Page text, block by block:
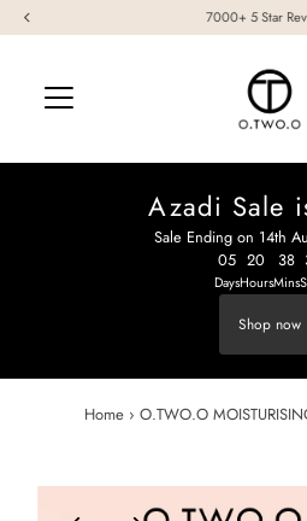
Skip to content
7000+ 5 Star
Azadi Sale
Sale Ending on 14th
05
Days
:20
Hours
:
38
Mins
Shop now
Home › O.TWO.O